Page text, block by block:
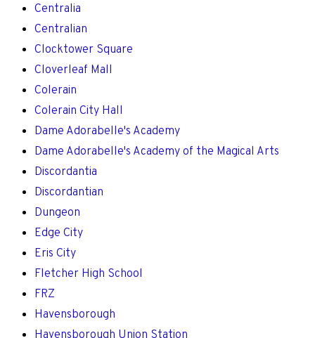
Centralia
Centralian
Clocktower Square
Cloverleaf Mall
Colerain
Colerain City Hall
Dame Adorabelle's Academy
Dame Adorabelle's Academy of the Magical Arts
Discordantia
Discordantian
Dungeon
Edge City
Eris City
Fletcher High School
FRZ
Havensborough
Havensborough Union Station